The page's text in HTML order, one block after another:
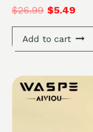
$26.99 $5.49
Add to cart